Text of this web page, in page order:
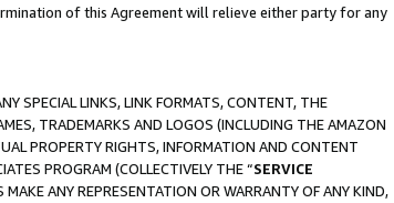
of this Agreement will relieve either party for any
SPECIAL LINKS, LINK FORMATS, CONTENT, THE
TRADEMARKS AND LOGOS (INCLUDING THE AMAZON
PROPERTY RIGHTS, INFORMATION AND CONTENT
PROGRAM (COLLECTIVELY THE “SERVICE
MAKE ANY REPRESENTATION OR WARRANTY OF ANY KIND,